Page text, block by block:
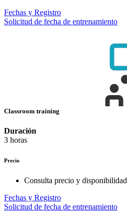
Fechas y Registro
Solicitud de fecha de entrenamiento
Classroom training
Duración
3 horas
Precio
Consulta precio y disponibilidad
Fechas y Registro
Solicitud de fecha de entrenamiento